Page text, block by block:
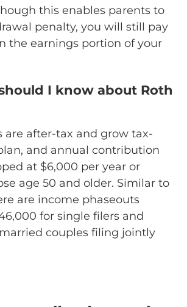
this enables parents to
penalty, you will still pay
the earnings portion of your
I know about Roth
are after-tax and grow tax-
and annual contribution
at $6,000 per year or
age 50 and older. Similar to
are income phaseouts
for single filers and
couples filing jointly